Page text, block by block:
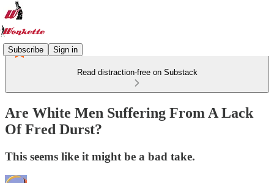
Subscribe Sign in
Read distraction-free on Substack
Are White Men Suffering From A Lack
Of Fred Durst?
This seems like it might be a bad take.